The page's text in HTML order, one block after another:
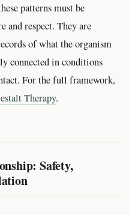
patterns must be
and respect. They are
of what the organism
connected in conditions
For the full framework,
Therapy.
Safety,